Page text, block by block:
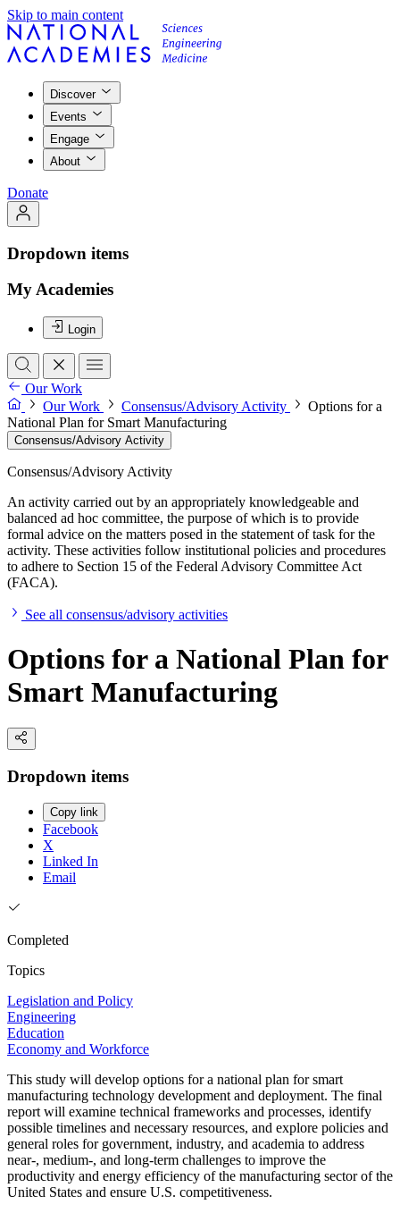
Skip to main content
Discover
Events
Engage
About
Donate
Dropdown items
My Academies
Login
Our Work
Our Work
Consensus/Advisory Activity
Options for a
National Plan for Smart Manufacturing
Consensus/Advisory Activity
Consensus/Advisory Activity
An activity carried out by an appropriately knowledgeable and
balanced ad hoc committee, the purpose of which is to provide
formal advice on the matters posed in the statement of task for the
activity. These activities follow institutional policies and procedures
to adhere to Section 15 of the Federal Advisory Committee Act
(FACA).
See all consensus/advisory activities
Options for a National Plan for
Smart Manufacturing
Dropdown items
Copy link
Facebook
X
Linked In
Email
Completed
Topics
Legislation and Policy
Engineering
Education
Economy and Workforce
This study will develop options for a national plan for smart
manufacturing technology development and deployment. The final
report will examine technical frameworks and processes, identify
possible timelines and necessary resources, and explore policies and
general roles for government, industry, and academia to address
near-, medium-, and long-term challenges to improve the
productivity and energy efficiency of the manufacturing sector of the
United States and ensure U.S. competitiveness.